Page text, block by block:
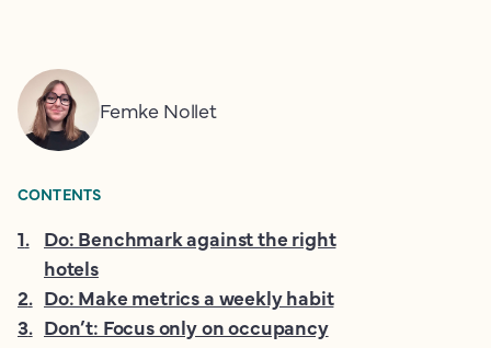
Femke Nollet
CONTENTS
1. Do: Benchmark against the right
hotels
2. Do: Make metrics a weekly habit
3. Don’t: Focus only on occupancy